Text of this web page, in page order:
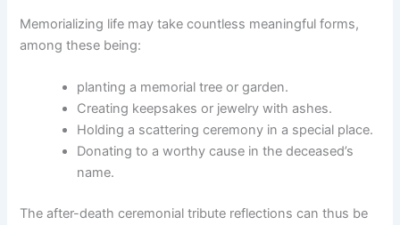
Memorializing life may take countless meaningful forms,
among these being:
planting a memorial tree or garden.
Creating keepsakes or jewelry with ashes.
Holding a scattering ceremony in a special place.
Donating to a worthy cause in the deceased’s
name.
The after-death ceremonial tribute reflections can thus be